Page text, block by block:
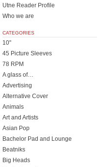
Utne Reader Profile
Who we are
CATEGORIES
10"
45 Picture Sleeves
78 RPM
A glass of…
Advertising
Alternative Cover
Animals
Art and Artists
Asian Pop
Bachelor Pad and Lounge
Beatniks
Big Heads